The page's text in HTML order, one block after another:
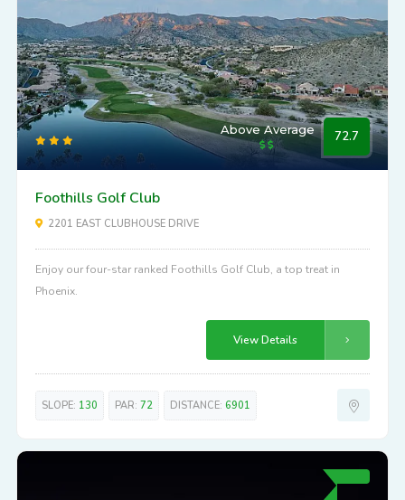
Above Average 72.7
Foothills Golf Club
2201 EAST CLUBHOUSE DRIVE
Enjoy our four-star ranked Foothills Golf Club, a top treat in
Phoenix.
View Details
SLOPE: 130 PAR: 72 DISTANCE: 6901